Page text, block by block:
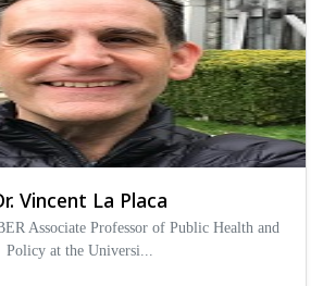
Vincent La Placa
Associate Professor of Public Health and
Policy at the Universi...